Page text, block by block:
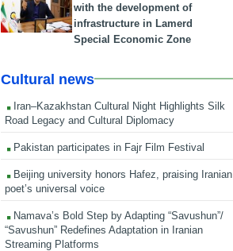
with the development of
infrastructure in Lamerd
Special Economic Zone
Cultural news
Iran–Kazakhstan Cultural Night Highlights Silk
Road Legacy and Cultural Diplomacy
Pakistan participates in Fajr Film Festival
Beijing university honors Hafez, praising Iranian
poet’s universal voice
Namava’s Bold Step by Adapting “Savushun”/
“Savushun” Redefines Adaptation in Iranian
Streaming Platforms